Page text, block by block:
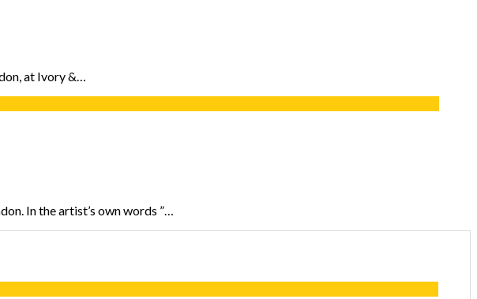
at Ivory &…
In the artist’s own words ”…